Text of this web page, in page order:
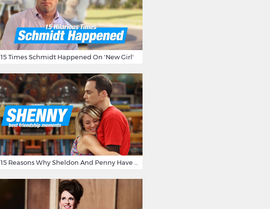
15 Times Schmidt Happened On 'New Girl'